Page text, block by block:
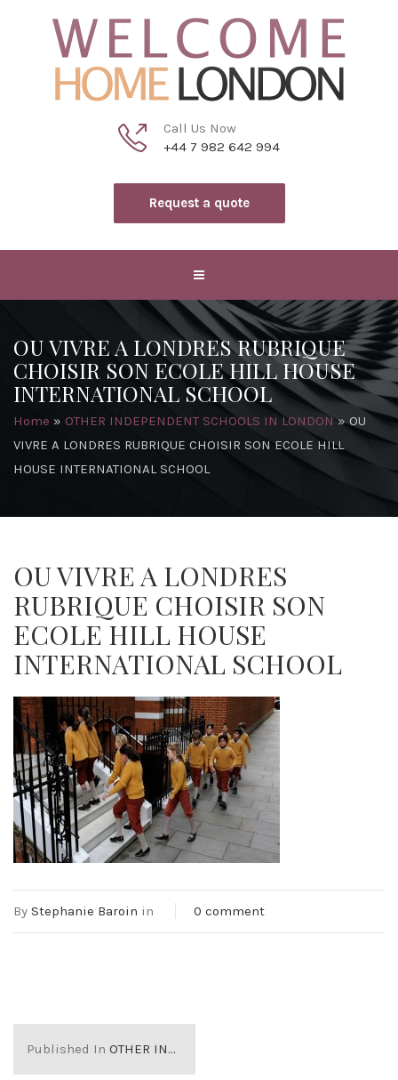
Call Us Now
+44 7 982 642 994
Request a quote
OU VIVRE A LONDRES RUBRIQUE
CHOISIR SON ECOLE HILL HOUSE
INTERNATIONAL SCHOOL
Home » OTHER INDEPENDENT SCHOOLS IN LONDON »OU
VIVRE A LONDRES RUBRIQUE CHOISIR SON ECOLE HILL
HOUSE INTERNATIONAL SCHOOL
OU VIVRE A LONDRES
RUBRIQUE CHOISIR SON
ECOLE HILL HOUSE
INTERNATIONAL SCHOOL
By Stephanie Baroin in 0 comment
Published In OTHER INDEPENDENT SCHOOLS IN LONDON